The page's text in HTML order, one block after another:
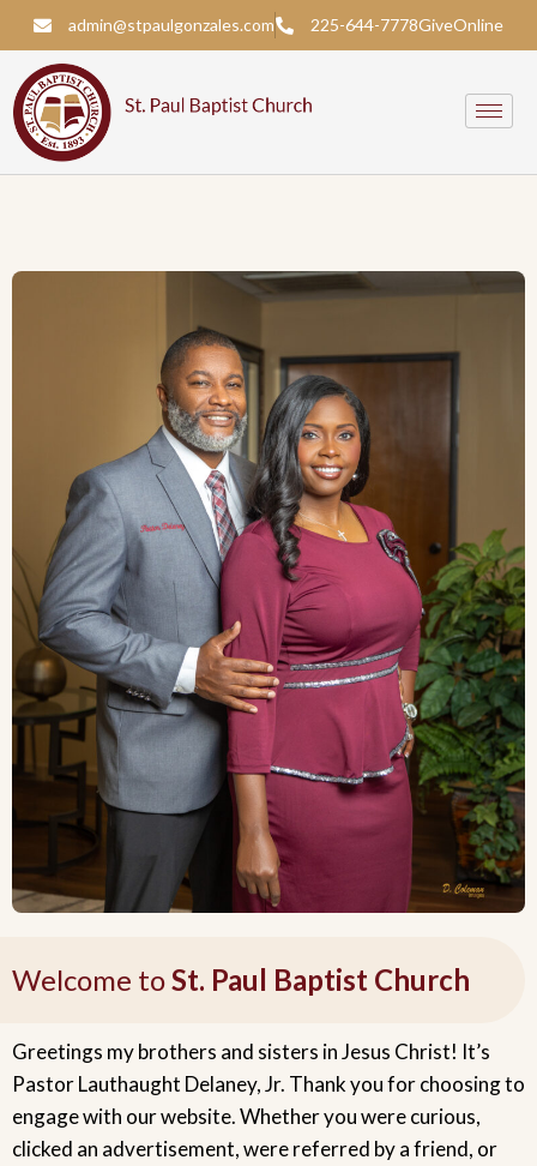
admin@stpaulgonzales.com 225-644-7778GiveOnline
Welcome toSt. Paul Baptist Church
Greetings my brothers and sisters in Jesus Christ! It’s
Pastor Lauthaught Delaney, Jr. Thank you for choosing to
engage with our website. Whether you were curious,
clicked an advertisement, were referred by a friend, or